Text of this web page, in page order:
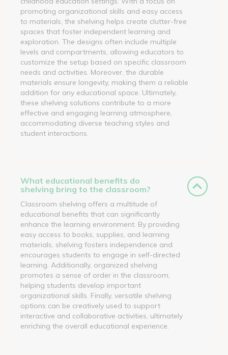
promoting organizational skills and easy access
to materials, the shelving helps create clutter-free
spaces that foster independent learning and
exploration. The designs often include multiple
levels and compartments, allowing educators to
customize the setup based on specific classroom
needs and activities. Moreover, the durable
materials ensure longevity, making them a reliable
addition for any educational space. Ultimately,
these shelving solutions contribute to a more
effective and engaging learning atmosphere,
accommodating diverse teaching styles and
student interactions.
What educational benefits do
shelving bring to the classroom?
Classroom shelving offers a multitude of
educational benefits that can significantly
enhance the learning environment. By providing
easy access to books, supplies, and learning
materials, shelving fosters independence and
encourages students to engage in self-directed
learning. Additionally, organized shelving
promotes a sense of order in the classroom,
helping students develop important
organizational skills. Finally, versatile shelving
options can be creatively used to support
interactive and collaborative activities, ultimately
enriching the overall educational experience.